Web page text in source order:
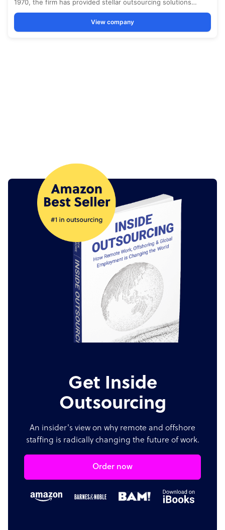
Get Inside
Outsourcing
An insider's view on why remote and offshore
staffing is radically changing the future of work.
Order now